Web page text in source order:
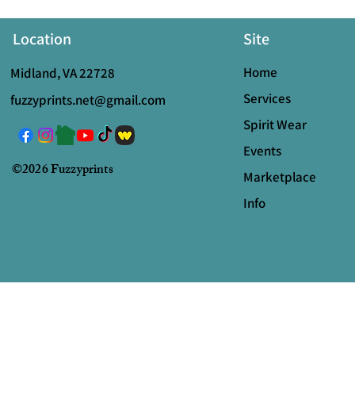
Location
Midland, VA 22728
fuzzyprints.net@gmail.com
©2026 Fuzzyprints
Site
Home
Services
Spirit Wear
Events
Marketplace
Info